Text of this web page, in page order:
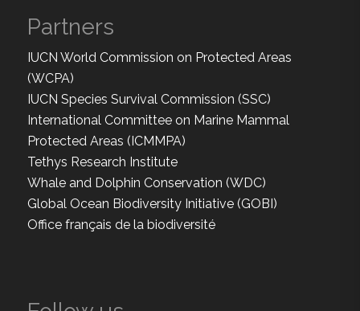
Partners
IUCN World Commission on Protected Areas
(WCPA)
IUCN Species Survival Commission (SSC)
International Committee on Marine Mammal
Protected Areas (ICMMPA)
Tethys Research Institute
Whale and Dolphin Conservation (WDC)
Global Ocean Biodiversity Initiative (GOBI)
Office français de la biodiversité